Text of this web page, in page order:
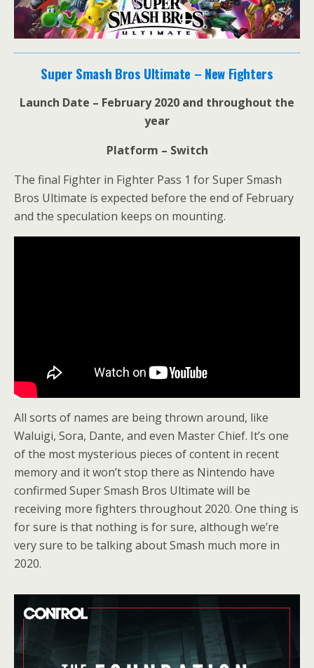
Super Smash Bros Ultimate – New Fighters
Launch Date – February 2020 and throughout the
year
Platform – Switch
The final Fighter in Fighter Pass 1 for Super Smash
Bros Ultimate is expected before the end of February
and the speculation keeps on mounting.
All sorts of names are being thrown around, like
Waluigi, Sora, Dante, and even Master Chief. It’s one
of the most mysterious pieces of content in recent
memory and it won’t stop there as Nintendo have
confirmed Super Smash Bros Ultimate will be
receiving more fighters throughout 2020. One thing is
for sure is that nothing is for sure, although we’re
very sure to be talking about Smash much more in
2020.